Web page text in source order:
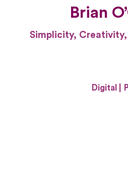
Brian
Simplicity, Creativity,
Digital